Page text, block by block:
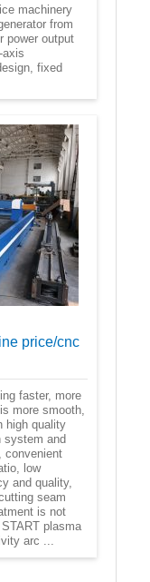
machinery
from
power output
axis
fixed
price/cnc
faster, more
more smooth,
high quality
system and
convenient
low
and quality,
seam
is not
plasma
arc ...